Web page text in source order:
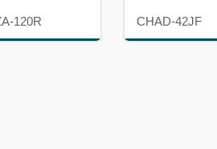
120R CHAD-42JF